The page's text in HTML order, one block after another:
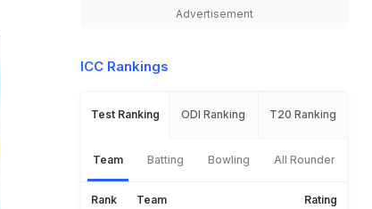
Advertisement
ICC Rankings
Test Ranking ODI Ranking T20 Ranking
Team Batting Bowling All Rounder
Rank Team Rating